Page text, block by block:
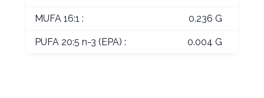
MUFA 16:1 : 0.236 G
PUFA 20:5 n-3 (EPA) : 0.004 G